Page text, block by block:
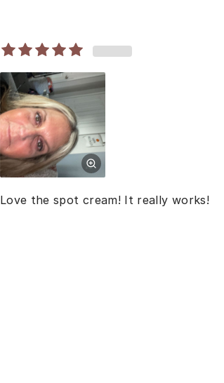
Love the spot cream! It really works!